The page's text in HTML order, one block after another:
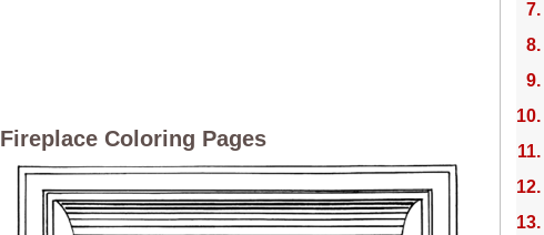
Fireplace Coloring Pages